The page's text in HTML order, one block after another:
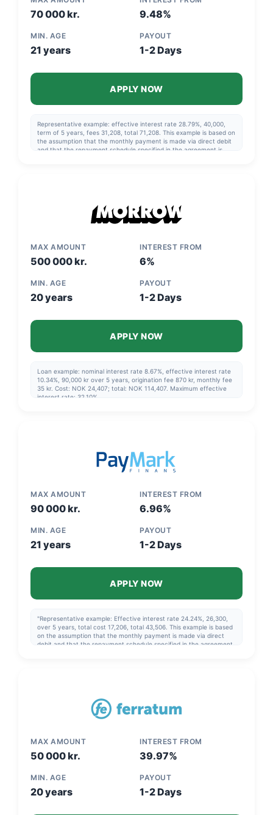
70 000 kr. 9.48%
MIN. AGE
21 years
PAYOUT
1-2 Days
APPLY NOW
Representative example: effective interest rate 28.79%, 40,000,
term of 5 years, fees 31,208, total 71,208. This example is based on
the assumption that the monthly payment is made via direct debit
and that the repayment schedule specified in the agreement is
MAX AMOUNT
500 000 kr.
INTEREST FROM
6%
MIN. AGE
20 years
PAYOUT
1-2 Days
APPLY NOW
Loan example: nominal interest rate 8.67%, effective interest rate
10.34%, 90,000 kr over 5 years, origination fee 870 kr, monthly fee
35 kr. Cost: NOK 24,407; total: NOK 114,407. Maximum effective
interest rate: 32.10%
MAX AMOUNT
90 000 kr.
INTEREST FROM
6.96%
MIN. AGE
21 years
PAYOUT
1-2 Days
APPLY NOW
"Representative example: Effective interest rate 24.24%, 26,300,
over 5 years, total cost 17,206, total 43,506. This example is based
on the assumption that the monthly payment is made via direct
debit and that the repayment schedule specified in the agreement
MAX AMOUNT
50 000 kr.
INTEREST FROM
39.97%
MIN. AGE
20 years
PAYOUT
1-2 Days